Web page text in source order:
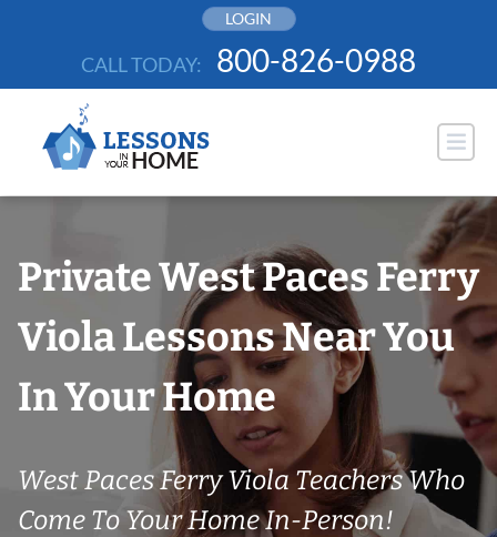
LOGIN
CALL TODAY: 800-826-0988
Private West Paces Ferry
Viola Lessons Near You
In Your Home
West Paces Ferry Viola Teachers Who
Come To Your Home In-Person!